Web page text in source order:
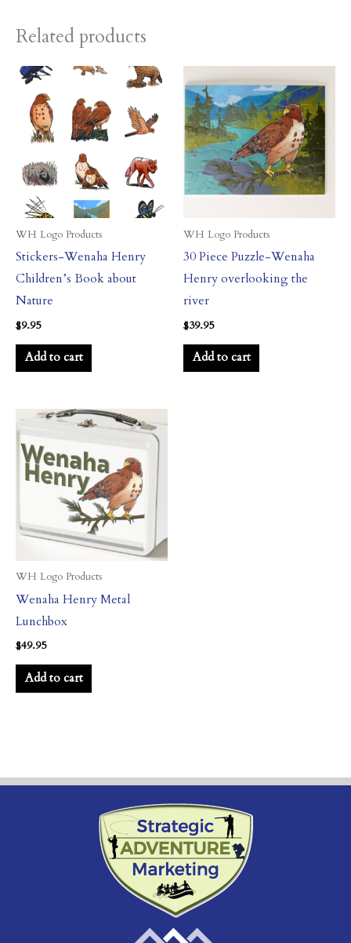
Related products
WH Logo Products
Stickers-Wenaha Henry
Children’s Book about
Nature
$9.95
Add to cart
WH Logo Products
30 Piece Puzzle-Wenaha
Henry overlooking the
river
$39.95
Add to cart
WH Logo Products
Wenaha Henry Metal
Lunchbox
$49.95
Add to cart